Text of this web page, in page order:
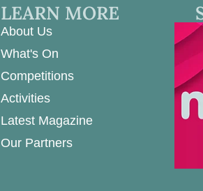
LEARN MORE
About Us
What's On
Competitions
Activities
Latest Magazine
Our Partners